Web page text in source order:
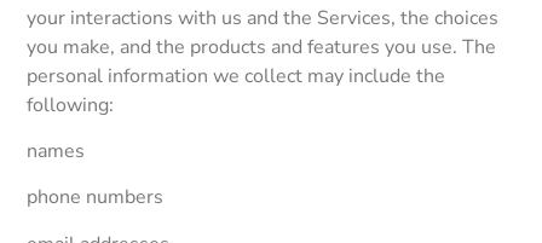
your interactions with us and the Services, the choices
you make, and the products and features you use. The
personal information we collect may include the
following:
names
phone numbers